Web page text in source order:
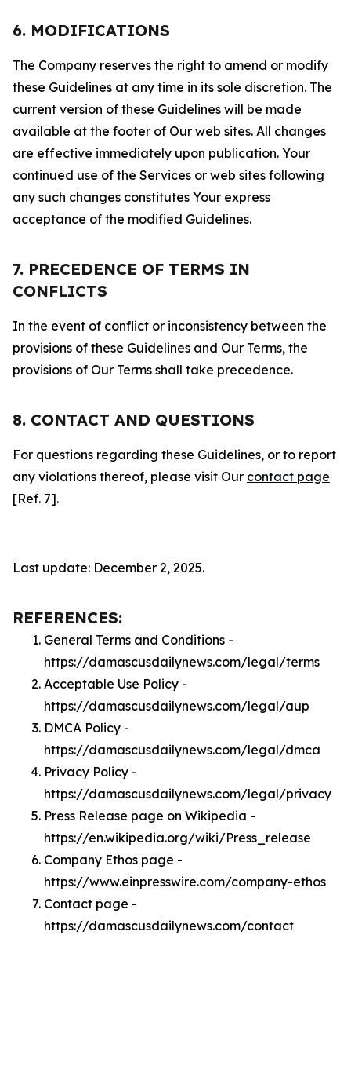
6. MODIFICATIONS
The Company reserves the right to amend or modify
these Guidelines at any time in its sole discretion. The
current version of these Guidelines will be made
available at the footer of Our web sites. All changes
are effective immediately upon publication. Your
continued use of the Services or web sites following
any such changes constitutes Your express
acceptance of the modified Guidelines.
7. PRECEDENCE OF TERMS IN
CONFLICTS
In the event of conflict or inconsistency between the
provisions of these Guidelines and Our Terms, the
provisions of Our Terms shall take precedence.
8. CONTACT AND QUESTIONS
For questions regarding these Guidelines, or to report
any violations thereof, please visit Our contact page
[Ref. 7].
Last update: December 2, 2025.
REFERENCES:
General Terms and Conditions -
https://damascusdailynews.com/legal/terms
Acceptable Use Policy -
https://damascusdailynews.com/legal/aup
DMCA Policy -
https://damascusdailynews.com/legal/dmca
Privacy Policy -
https://damascusdailynews.com/legal/privacy
Press Release page on Wikipedia -
https://en.wikipedia.org/wiki/Press_release
Company Ethos page -
https://www.einpresswire.com/company-ethos
Contact page -
https://damascusdailynews.com/contact